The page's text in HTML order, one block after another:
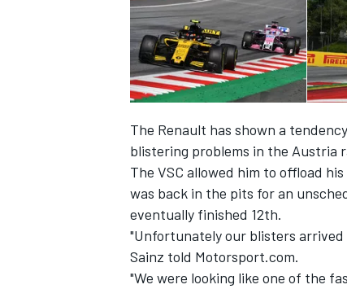
The Renault has shown a
blistering problems in the Austria
The VSC allowed him to offload
was back in the pits for an
eventually finished 12th.
"Unfortunately our blisters
Sainz told Motorsport.com.
"We were looking like one of the